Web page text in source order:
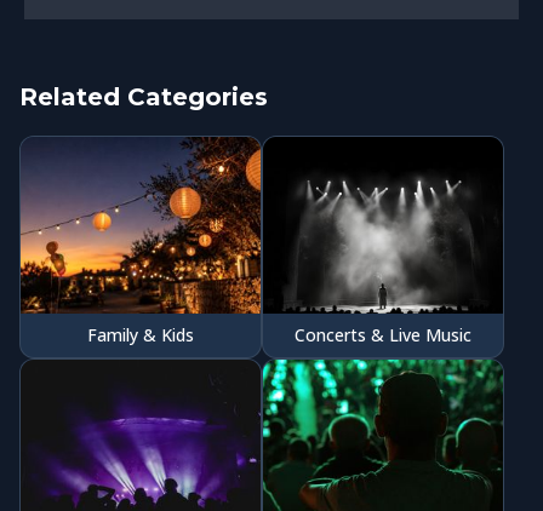
Related Categories
Family & Kids Concerts & Live Music